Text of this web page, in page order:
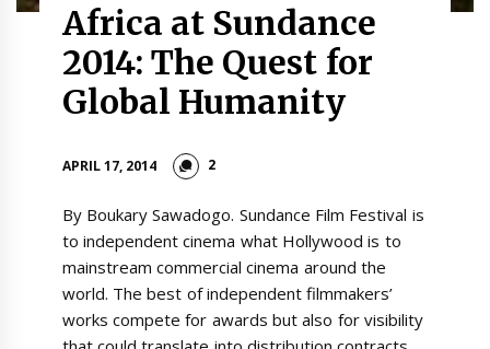
Africa at Sundance
2014: The Quest for
Global Humanity
APRIL 17, 2014 2
By Boukary Sawadogo. Sundance Film Festival is
to independent cinema what Hollywood is to
mainstream commercial cinema around the
world. The best of independent filmmakers’
works compete for awards but also for visibility